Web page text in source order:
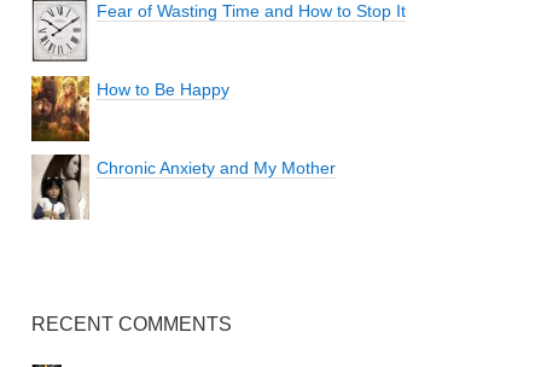
Fear of Wasting Time and How to Stop It
How to Be Happy
Chronic Anxiety and My Mother
RECENT COMMENTS